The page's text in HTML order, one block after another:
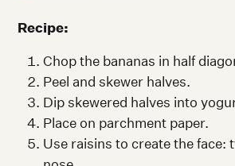
Recipe:
Chop the bananas in half
Peel and skewer halves.
Dip skewered halves into
Place on parchment paper.
Use raisins to create the face: